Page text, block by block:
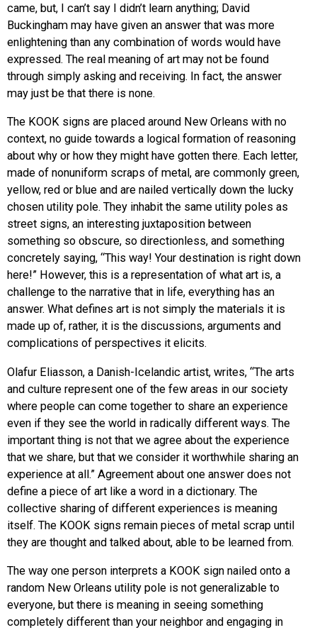
came, but, I can’t say I didn’t learn anything; David
Buckingham may have given an answer that was more
enlightening than any combination of words would have
expressed. The real meaning of art may not be found
through simply asking and receiving. In fact, the answer
may just be that there is none.
The KOOK signs are placed around New Orleans with no
context, no guide towards a logical formation of reasoning
about why or how they might have gotten there. Each letter,
made of nonuniform scraps of metal, are commonly green,
yellow, red or blue and are nailed vertically down the lucky
chosen utility pole. They inhabit the same utility poles as
street signs, an interesting juxtaposition between
something so obscure, so directionless, and something
concretely saying, “This way! Your destination is right down
here!” However, this is a representation of what art is, a
challenge to the narrative that in life, everything has an
answer. What defines art is not simply the materials it is
made up of, rather, it is the discussions, arguments and
complications of perspectives it elicits.
Olafur Eliasson, a Danish-Icelandic artist, writes, “The arts
and culture represent one of the few areas in our society
where people can come together to share an experience
even if they see the world in radically different ways. The
important thing is not that we agree about the experience
that we share, but that we consider it worthwhile sharing an
experience at all.” Agreement about one answer does not
define a piece of art like a word in a dictionary. The
collective sharing of different experiences is meaning
itself. The KOOK signs remain pieces of metal scrap until
they are thought and talked about, able to be learned from.
The way one person interprets a KOOK sign nailed onto a
random New Orleans utility pole is not generalizable to
everyone, but there is meaning in seeing something
completely different than your neighbor and engaging in